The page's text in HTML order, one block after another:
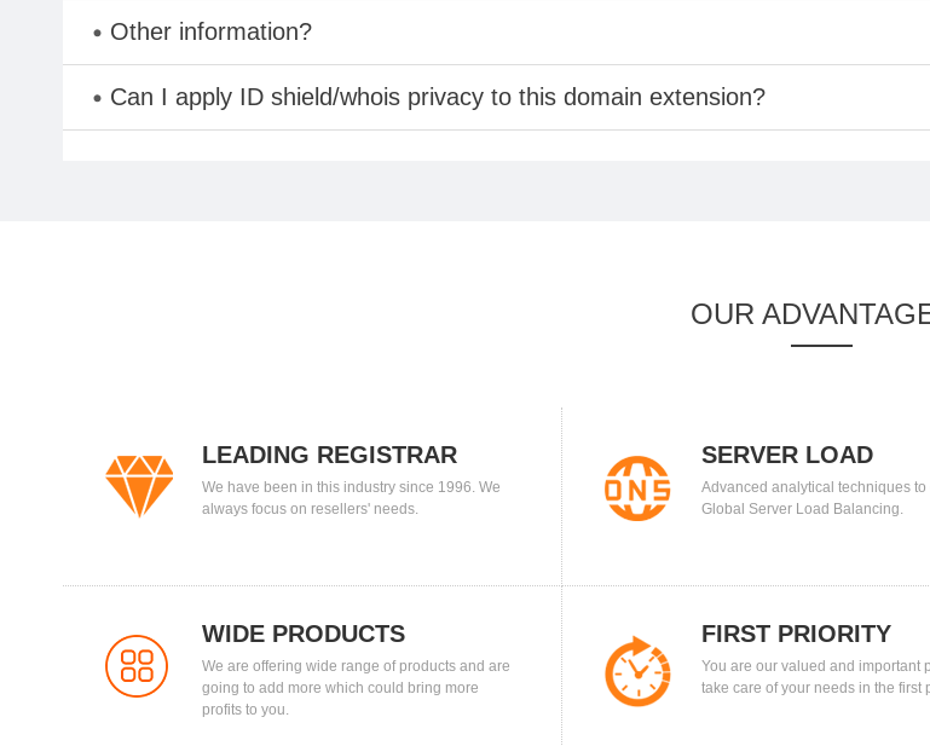
Other information?
Can I apply ID shield/whois privacy to this domain extension?
OUR
LEADING REGISTRAR
We have been in this industry since 1996. We
always focus on resellers' needs.
SERVER LOAD
BALANCING
Advanced analytical techniques to
Global Server Load Balancing.
WIDE PRODUCTS
We are offering wide range of products and are
going to add more which could bring more
profits to you.
FIRST PRIORITY
You are our valued and important
take care of your needs in the first